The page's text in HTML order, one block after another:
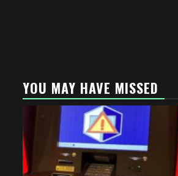
YOU MAY HAVE MISSED